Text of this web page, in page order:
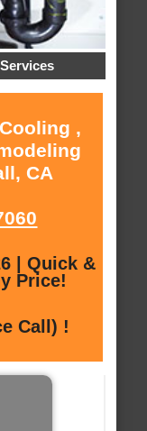
,
CA
| Quick &
Price!
Call) !